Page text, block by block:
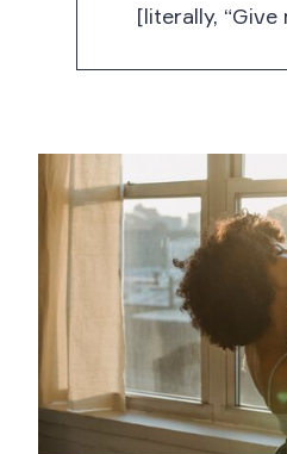
[literally, “Give